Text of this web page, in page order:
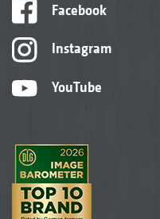
Facebook
Instagram
YouTube